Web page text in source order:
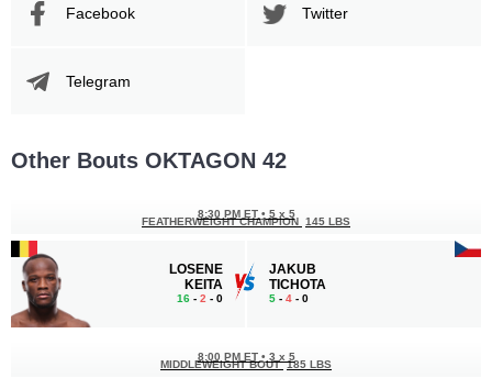
Facebook Twitter
Telegram
Other Bouts OKTAGON 42
LOSENE
KEITA
16 - 2 - 0
8:30 PM ET • 5 x 5
FEATHERWEIGHT CHAMPION 145 LBS
JAKUB
TICHOTA
5 - 4 - 0
8:00 PM ET • 3 x 5
MIDDLEWEIGHT BOUT 185 LBS